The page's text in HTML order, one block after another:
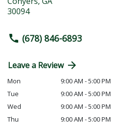
30094
(678) 846-6893
Leave a Review
Mon
9:00 AM - 5:00 PM
Tue
9:00 AM - 5:00 PM
Wed
9:00 AM - 5:00 PM
Thu
9:00 AM - 5:00 PM